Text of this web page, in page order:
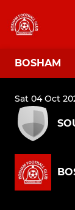
BOSHAM
Sat 04 Oct